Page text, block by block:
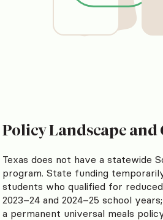
Policy Landscape and
Texas does not have a statewide
program. State funding
students who qualified for
2023–24 and 2024–25 school
a permanent universal meals